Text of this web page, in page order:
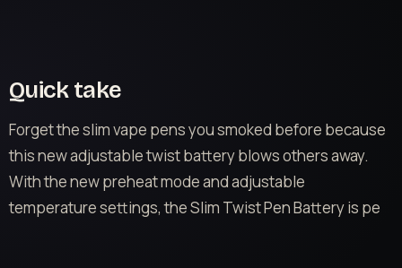
Quick take
Forget the slim vape pens you smoked before because
this new adjustable twist battery blows others away.
With the new preheat mode and adjustable
temperature settings, the Slim Twist Pen Battery is pe